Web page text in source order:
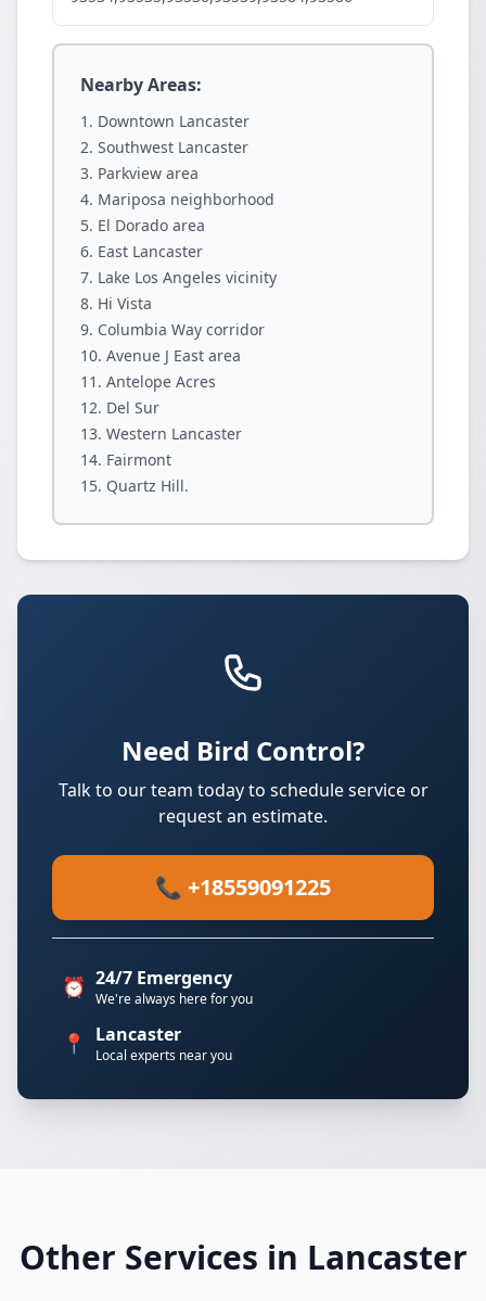
Nearby Areas:
Downtown Lancaster
Southwest Lancaster
Parkview area
Mariposa neighborhood
El Dorado area
East Lancaster
Lake Los Angeles vicinity
Hi Vista
Columbia Way corridor
Avenue J East area
Antelope Acres
Del Sur
Western Lancaster
Fairmont
Quartz Hill.
Need Bird Control?
Talk to our team today to schedule service or
request an estimate.
📞 +18559091225
⏰ 24/7 Emergency
We're always here for you
📍 Lancaster
Local experts near you
Other Services in Lancaster